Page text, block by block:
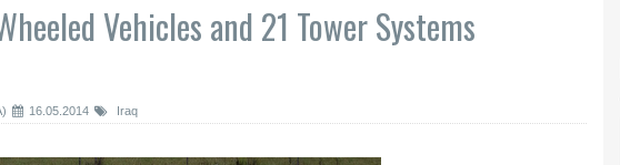
Vehicles and 21 Tower Systems
16.05.2014 Iraq